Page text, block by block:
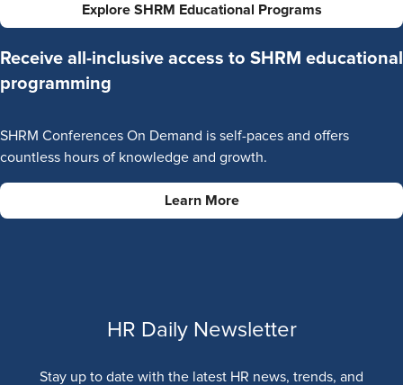
Explore SHRM Educational Programs
Receive all-inclusive access to SHRM educational
programming
SHRM Conferences On Demand is self-paces and offers
countless hours of knowledge and growth.
Learn More
HR Daily Newsletter
Stay up to date with the latest HR news, trends, and